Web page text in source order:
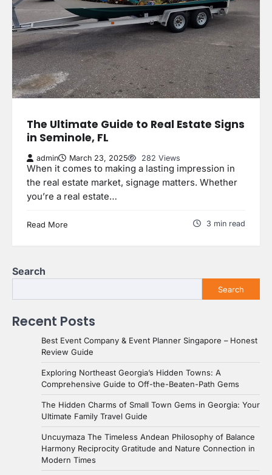
The Ultimate Guide to Real Estate Signs
in Seminole, FL
admin March 23, 2025 282 Views
When it comes to making a lasting impression in
the real estate market, signage matters. Whether
you’re a real estate…
Read More 3 min read
Search
Search
Recent Posts
Best Event Company & Event Planner Singapore – Honest
Review Guide
Exploring Northeast Georgia’s Hidden Towns: A
Comprehensive Guide to Off-the-Beaten-Path Gems
The Hidden Charms of Small Town Gems in Georgia: Your
Ultimate Family Travel Guide
Uncuymaza The Timeless Andean Philosophy of Balance
Harmony Reciprocity Gratitude and Nature Connection in
Modern Times